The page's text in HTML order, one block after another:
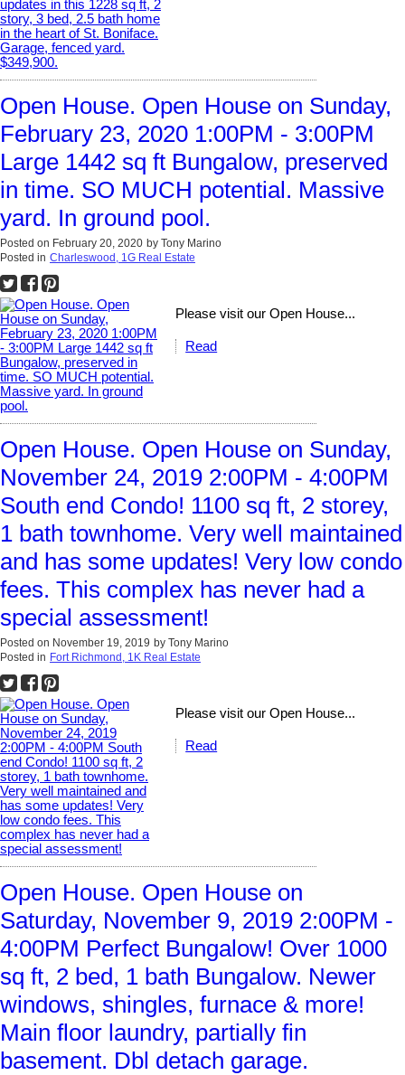
Open House. Open House on Sunday,
February 23, 2020 1:00PM - 3:00PM
Large 1442 sq ft Bungalow, preserved
in time. SO MUCH potential. Massive
yard. In ground pool.
Posted on February 20, 2020 by Tony Marino
Posted in Charleswood, 1G Real Estate
Please visit our Open House...
Read
Open House. Open House on Sunday,
November 24, 2019 2:00PM - 4:00PM
South end Condo! 1100 sq ft, 2 storey,
1 bath townhome. Very well maintained
and has some updates! Very low condo
fees. This complex has never had a
special assessment!
Posted on November 19, 2019 by Tony Marino
Posted in Fort Richmond, 1K Real Estate
Please visit our Open House...
Read
Open House. Open House on
Saturday, November 9, 2019 2:00PM -
4:00PM Perfect Bungalow! Over 1000
sq ft, 2 bed, 1 bath Bungalow. Newer
windows, shingles, furnace & more!
Main floor laundry, partially fin
basement. Dbl detach garage.